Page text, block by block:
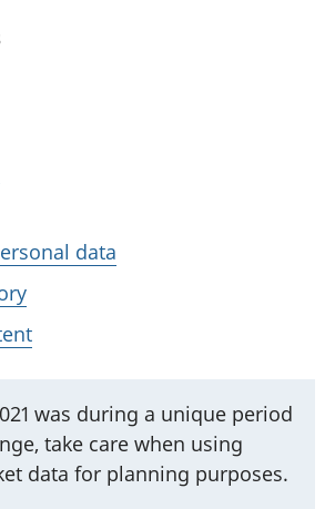
data
was during a unique period
take care when using
data for planning purposes.